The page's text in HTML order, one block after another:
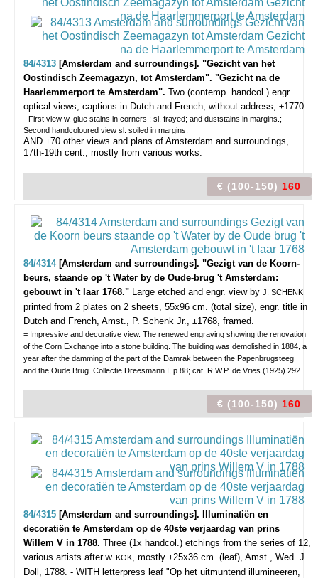
84/4313 [Amsterdam and surroundings]. "Gezicht van het
Oostindisch Zeemagazyn, tot Amsterdam". "Gezicht na de
Haarlemmerport te Amsterdam". Two (contemp. handcol.) engr.
optical views, captions in Dutch and French, without address, ±1770.
- First view w. glue stains in corners ; sl. frayed; and duststains in margins.;
Second handcoloured view sl. soiled in margins.
AND ±70 other views and plans of Amsterdam and surroundings,
17th-19th cent., mostly from various works.
€ (100-150) 160
84/4314 [Amsterdam and surroundings]. "Gezigt van de Koorn-
beurs, staande op 't Water by de Oude-brug 't Amsterdam:
gebouwt in 't Iaar 1768." Large etched and engr. view by J. SCHENK
printed from 2 plates on 2 sheets, 55x96 cm. (total size), engr. title in
Dutch and French, Amst., P. Schenk Jr., ±1768, framed.
= Impressive and decorative view. The renewed engraving showing the renovation
of the Corn Exchange into a stone building. The building was demolished in 1884, a
year after the damming of the part of the Damrak between the Papenbrugsteeg
and the Oude Brug. Collectie Dreesmann I, p.88; cat. R.W.P. de Vries (1925) 292.
€ (100-150) 160
84/4315 [Amsterdam and surroundings]. Illuminatiën en
decoratiën te Amsterdam op de 40ste verjaardag van prins
Willem V in 1788. Three (1x handcol.) etchings from the series of 12,
various artists afterW. KOK, mostly ±25x36 cm. (leaf), Amst., Wed. J.
Doll, 1788. - WITH letterpress leaf "Op het uitmuntend illumineeren,